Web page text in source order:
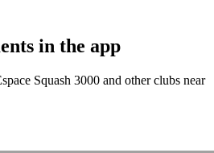
in the app
Squash 3000 and other clubs near